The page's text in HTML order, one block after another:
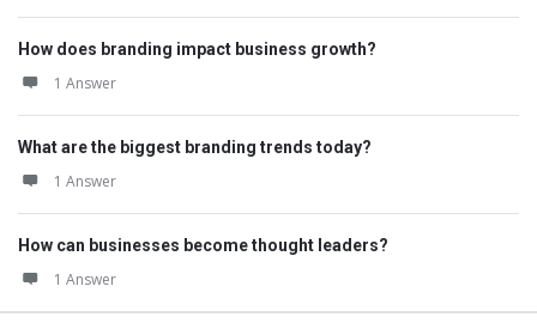
How does branding impact business growth?
1 Answer
What are the biggest branding trends today?
1 Answer
How can businesses become thought leaders?
1 Answer